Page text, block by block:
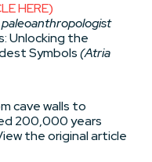
HERE)
paleoanthropologist
Unlocking the
Symbols(Atria
cave walls to
200,000 years
the original article